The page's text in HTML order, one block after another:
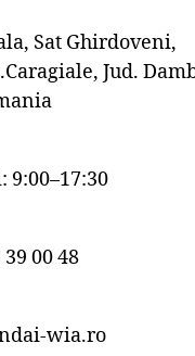
Sat Ghirdoveni,
Jud.
00 48
wia.ro